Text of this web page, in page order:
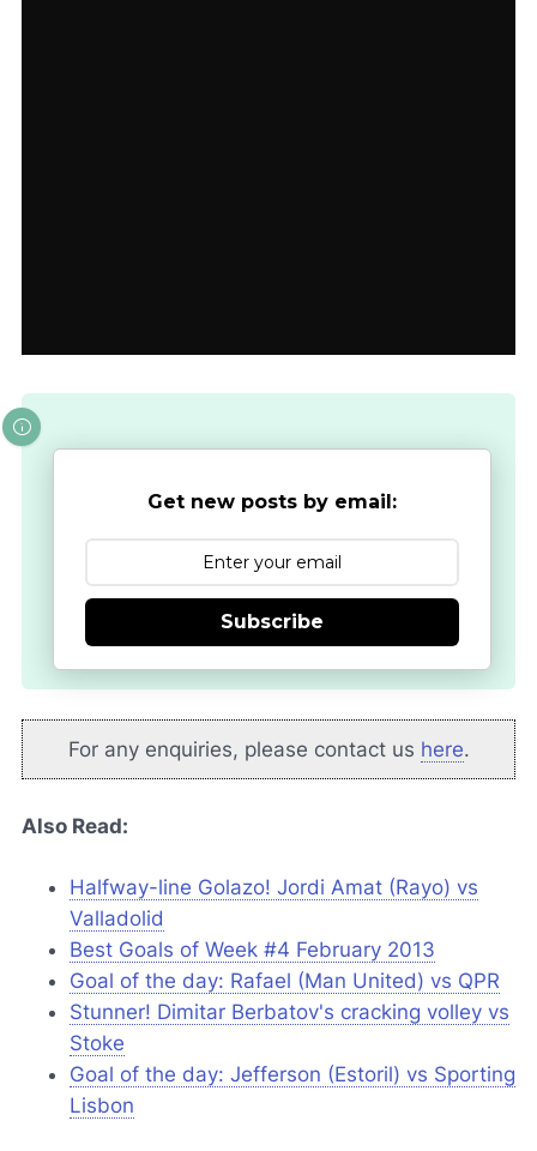
Get new posts by email:
Subscribe
For any enquiries, please contact us here.
Also Read:
Halfway-line Golazo! Jordi Amat (Rayo) vs
Valladolid
Best Goals of Week #4 February 2013
Goal of the day: Rafael (Man United) vs QPR
Stunner! Dimitar Berbatov's cracking volley vs
Stoke
Goal of the day: Jefferson (Estoril) vs Sporting
Lisbon